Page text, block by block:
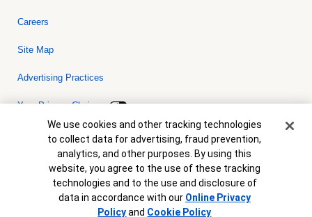
Careers
Site Map
Advertising Practices
Your Privacy Choices
Bank of America, N.A. Member FDIC.Equal Housing Lender
© 2026 Bank of America Corporation. All rights reserved. Credit and
collateral are subject to approval. Terms and conditions apply. This
is not a commitment to lend. Programs, rates, terms and conditions
are subject to change without notice.
Cookie Banner
We use cookies and other tracking technologies
to collect data for advertising, fraud prevention,
analytics, and other purposes. By using this
website, you agree to the use of these tracking
technologies and to the use and disclosure of
data in accordance with our Online Privacy
Policyand Cookie Policy